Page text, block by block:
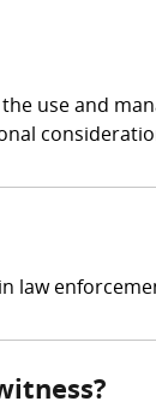
use and
law